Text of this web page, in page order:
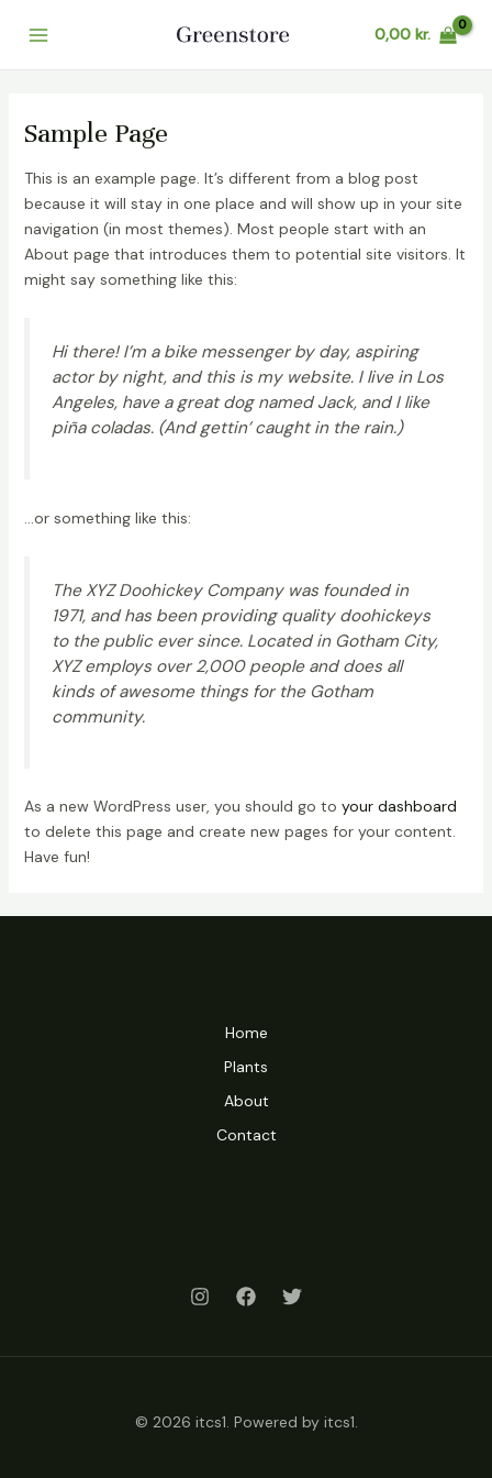
0,00kr.
Sample Page
This is an example page. It’s different from a blog post
because it will stay in one place and will show up in your site
navigation (in most themes). Most people start with an
About page that introduces them to potential site visitors. It
might say something like this:
Hi there! I’m a bike messenger by day, aspiring
actor by night, and this is my website. I live in Los
Angeles, have a great dog named Jack, and I like
piña coladas. (And gettin’ caught in the rain.)
…or something like this:
The XYZ Doohickey Company was founded in
1971, and has been providing quality doohickeys
to the public ever since. Located in Gotham City,
XYZ employs over 2,000 people and does all
kinds of awesome things for the Gotham
community.
As a new WordPress user, you should go to your dashboard
to delete this page and create new pages for your content.
Have fun!
Home
Plants
About
Contact
© 2026 itcs1. Powered by itcs1.